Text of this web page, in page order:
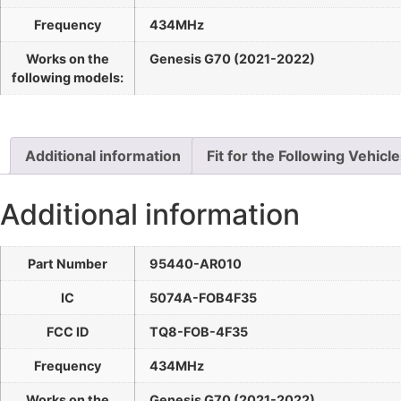
Frequency 434MHz
Works on the
following models:
Genesis G70 (2021-2022)
Additional information Fit for the Following
Additional information
Part Number 95440-AR010
IC 5074A-FOB4F35
FCC ID TQ8-FOB-4F35
Frequency 434MHz